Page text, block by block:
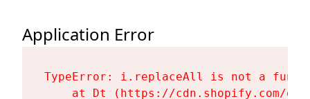
Application Error
TypeError: i.replaceAll is not a
at Dt (https://cdn.shopify.com/